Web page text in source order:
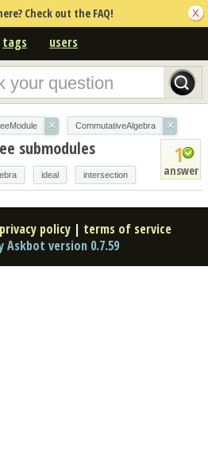
Check out the FAQ!
tags users
× CommutativeAlgebra ×
1
answer
submodules
ideal intersection
privacy policy | terms of service
Askbot version 0.7.59